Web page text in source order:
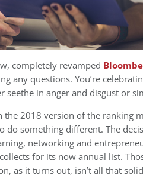
completely revamped
any questions. You’re
seethe in anger and disgust or
2018 version of the ranking
do something different. The
networking and
for its now annual list.
as it turns out, isn’t all that